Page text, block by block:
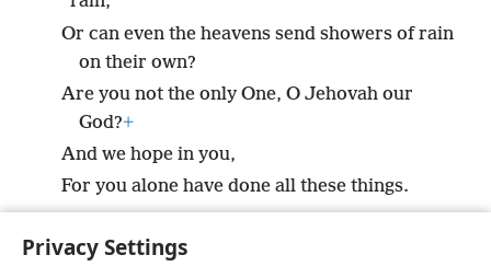
Privacy Settings
Or can even the heavens send showers of rain
on their own?
Are you not the only One, O Jehovah our
God?+
And we hope in you,
For you alone have done all these things.